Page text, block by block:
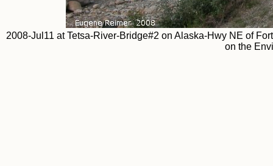
2008-Jul11 at Tetsa-River-Bridge#2 on Alaska-Hwy NE of
on the